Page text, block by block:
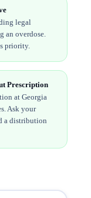
legal
an overdose.
priority.
Prescription
at Georgia
Ask your
a distribution